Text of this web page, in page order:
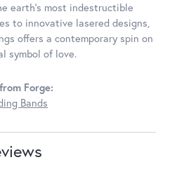
earth's most indestructible
to innovative lasered designs,
offers a contemporary spin on
symbol of love.
Forge:
Bands